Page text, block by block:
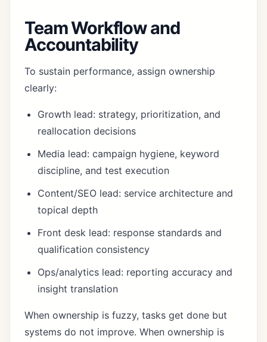
Team Workflow and
Accountability
To sustain performance, assign ownership
clearly:
Growth lead: strategy, prioritization, and
reallocation decisions
Media lead: campaign hygiene, keyword
discipline, and test execution
Content/SEO lead: service architecture and
topical depth
Front desk lead: response standards and
qualification consistency
Ops/analytics lead: reporting accuracy and
insight translation
When ownership is fuzzy, tasks get done but
systems do not improve. When ownership is